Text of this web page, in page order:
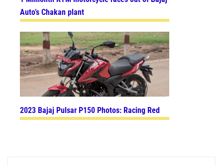
Auto’s Chakan plant
2023 Bajaj Pulsar P150 Photos: Racing Red